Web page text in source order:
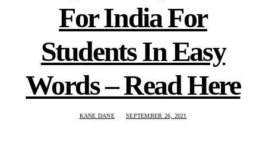
For India For
Students In Easy
Words – Read Here
KANE DANE SEPTEMBER 26, 2021